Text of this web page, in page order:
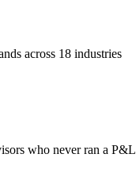
across 18 industries
who never ran a P&L